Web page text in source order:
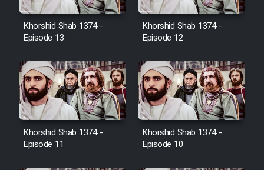
Film Salam be Entezar
Film Tejarat
Film Entehaye Ghodrat
Khorshid Shab 1374 -
Episode 13
Khorshid Shab 1374 -
Episode 12
Khorshid Shab 1374 -
Episode 11
Khorshid Shab 1374 -
Episode 10